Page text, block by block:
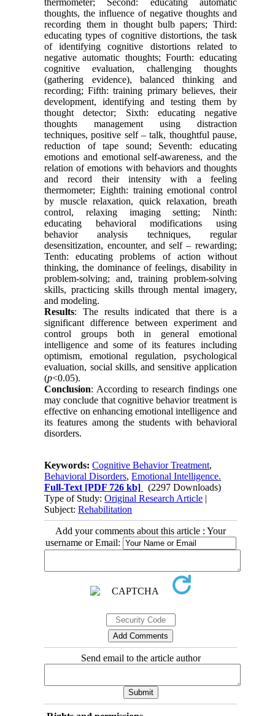
thermometer; Second: educating automatic
thoughts, the influence of negative thoughts and
recording them in thought bulb papers; Third:
educating types of cognitive distortions, the task
of identifying cognitive distortions related to
negative automatic thoughts; Fourth: educating
cognitive evaluation, challenging thoughts
(gathering evidence), balanced thinking and
recording; Fifth: training primary believes, their
development, identifying and testing them by
thought detector; Sixth: educating negative
thoughts management using distraction
techniques, positive self – talk, thoughtful pause,
reduction of tape sound; Seventh: educating
emotions and emotional self-awareness, and the
relation of emotions with behaviors and thoughts
and record their intensity with a feeling
thermometer; Eighth: training emotional control
by muscle relaxation, quick relaxation, breath
control, relaxing imaging setting; Ninth:
educating behavioral modifications using
behavior analysis techniques, regular
desensitization, encounter, and self – rewarding;
Tenth: educating problems of action without
thinking, the dominance of feelings, disability in
problem-solving; and, training problem-solving
skills, practicing skills through mental imagery,
and modeling.
Results: The results indicated that there is a
significant difference between experiment and
control groups both in general emotional
intelligence and some of its features including
optimism, emotional regulation, psychological
evaluation, social skills, and sensitive application
(p<0.05).
Conclusion: According to research findings one
may conclude that cognitive behavior treatment is
effective on enhancing emotional intelligence and
its features among the students with behavioral
disorders.
Keywords:Cognitive Behavior Treatment,
Behavioral Disorders,Emotional Intelligence.
Full-Text [PDF 726 kb]
(2297 Downloads)
Type of Study:Original Research Article |
Subject:Rehabilitation
Add your comments about this article : Your
username or Email:
Send email to the article author